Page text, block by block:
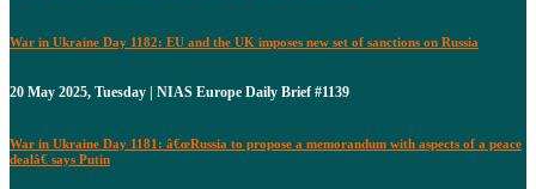
War in Ukraine Day 1182: EU and the UK imposes new set of sanctions on Russia
20 May 2025, Tuesday | NIAS Europe Daily Brief #1139
War in Ukraine Day 1181: â€œRussia to propose a memorandum with aspects of a peace
dealâ€ says Putin